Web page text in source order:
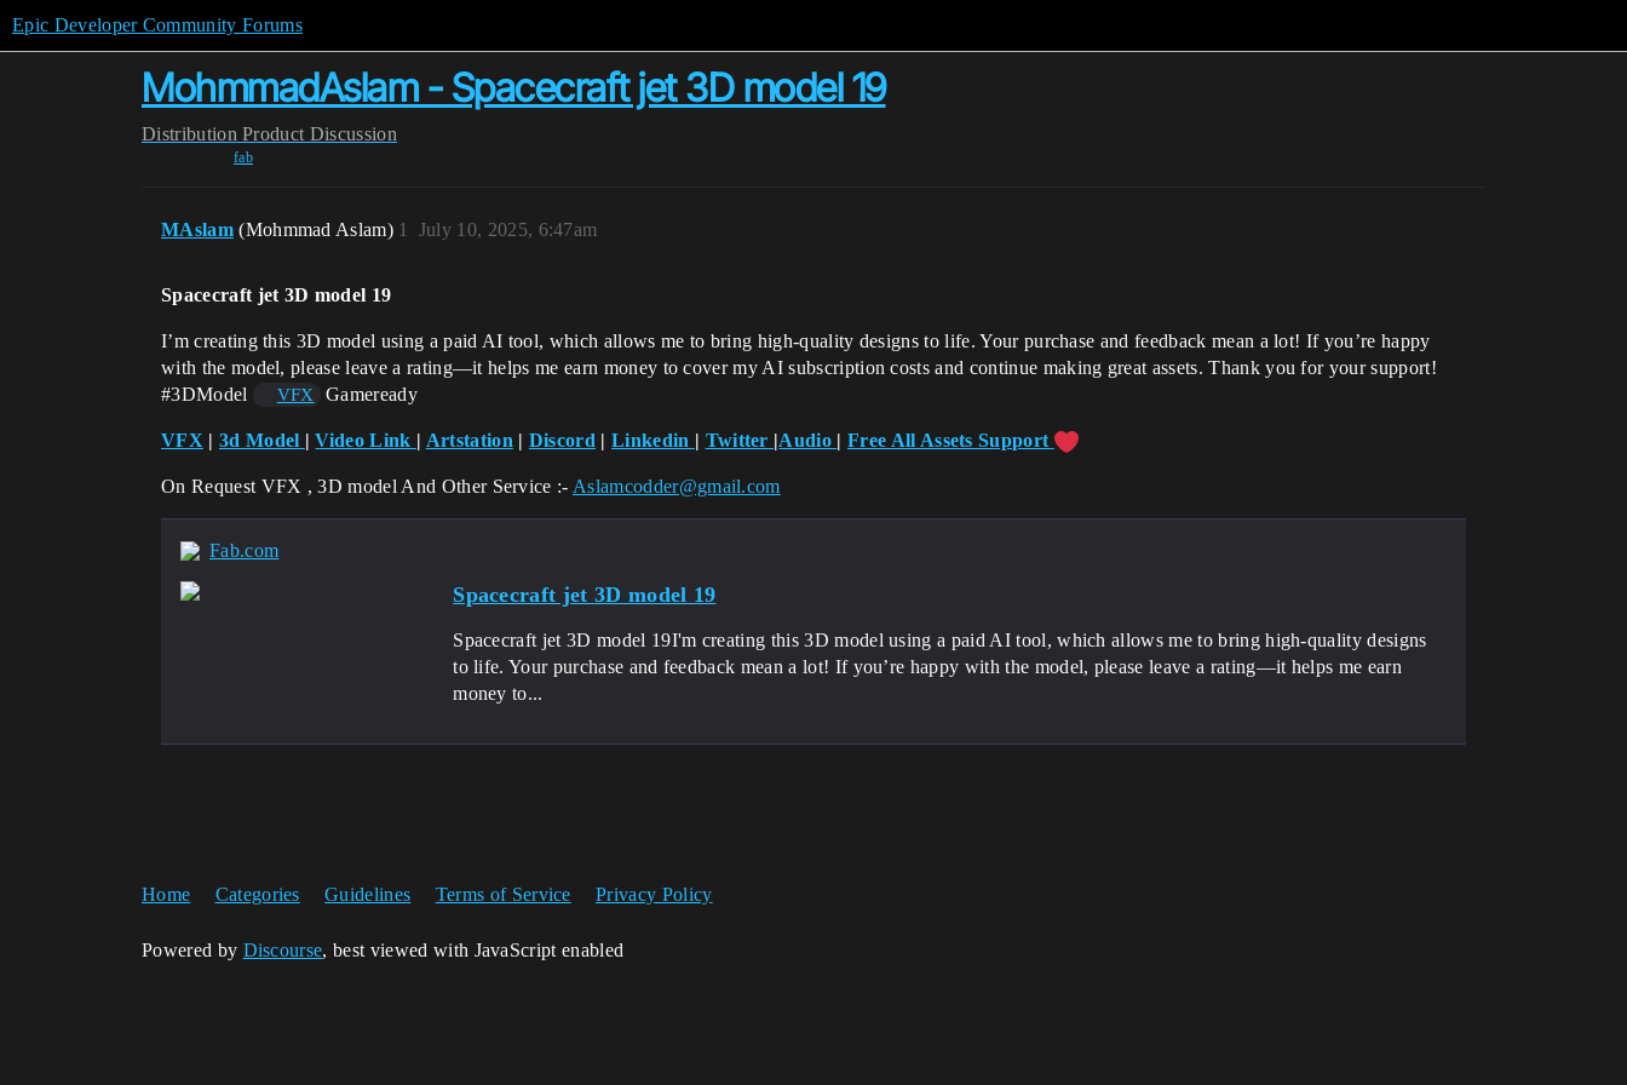
Epic Developer Community Forums
MohmmadAslam - Spacecraft jet 3D model 19
Distribution Product Discussion
fab
MAslam (Mohmmad Aslam) July 10, 2025, 6:47am
1
Spacecraft jet 3D model 19
I’m creating this 3D model using a paid AI tool, which allows me to bring high-quality designs to life. Your purchase and feedback mean a lot! If you’re happy
with the model, please leave a rating—it helps me earn money to cover my AI subscription costs and continue making great assets. Thank you for your support!
#3DModel
VFX Gameready
VFX | 3d Model |Video Link | Artstation | Discord |Linkedin | Twitter |Audio |Free All Assets Support
On Request VFX , 3D model And Other Service :- Aslamcodder@gmail.com
Fab.com
Spacecraft jet 3D model 19
Spacecraft jet 3D model 19I'm creating this 3D model using a paid AI tool, which allows me to bring high-quality designs
to life. Your purchase and feedback mean a lot! If you’re happy with the model, please leave a rating—it helps me earn
money to...
Home Categories Guidelines Terms of Service Privacy Policy
Powered by Discourse, best viewed with JavaScript enabled